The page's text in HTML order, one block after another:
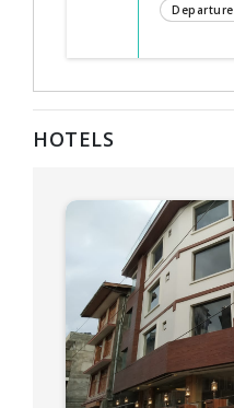
Departure
HOTELS